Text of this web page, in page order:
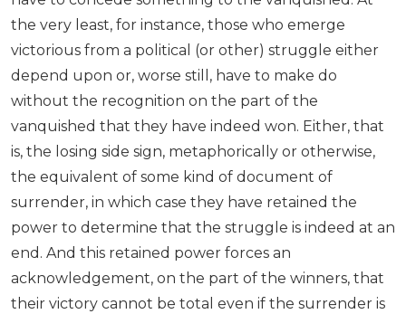
the very least, for instance, those who emerge
victorious from a political (or other) struggle either
depend upon or, worse still, have to make do
without the recognition on the part of the
vanquished that they have indeed won. Either, that
is, the losing side sign, metaphorically or otherwise,
the equivalent of some kind of document of
surrender, in which case they have retained the
power to determine that the struggle is indeed at an
end. And this retained power forces an
acknowledgement, on the part of the winners, that
their victory cannot be total even if the surrender is